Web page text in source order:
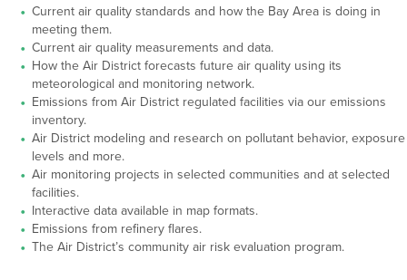
Current air quality standards and how the Bay Area is doing in
meeting them.
Current air quality measurements and data.
How the Air District forecasts future air quality using its
meteorological and monitoring network.
Emissions from Air District regulated facilities via our emissions
inventory.
Air District modeling and research on pollutant behavior, exposure
levels and more.
Air monitoring projects in selected communities and at selected
facilities.
Interactive data available in map formats.
Emissions from refinery flares.
The Air District’s community air risk evaluation program.